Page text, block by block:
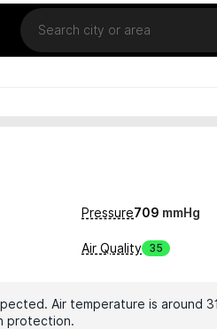
Location
Pressure709 mmHg
Air Quality 35
Air temperature is around
protection.